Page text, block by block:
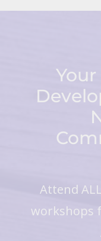
Attend
workshops